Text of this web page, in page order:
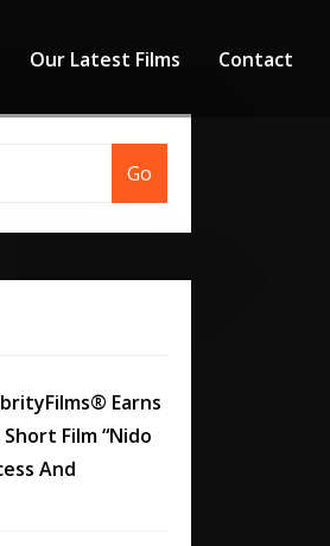
Our Latest Films Contact
Go
Earns
Film “Nido
And